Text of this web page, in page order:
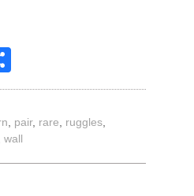
pair, rare ruggles
wall